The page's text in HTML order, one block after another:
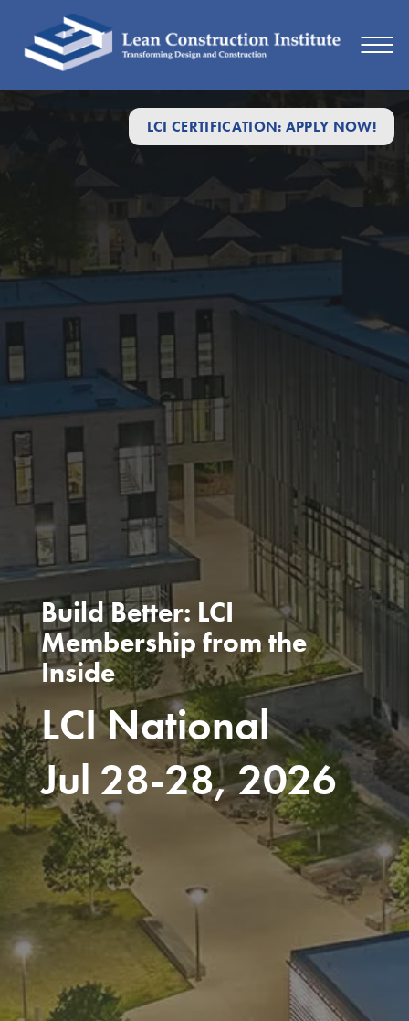
LCI CERTIFICATION: APPLY NOW!
Build Better: LCI
Membership from the
Inside
LCI National
Jul 28-28, 2026